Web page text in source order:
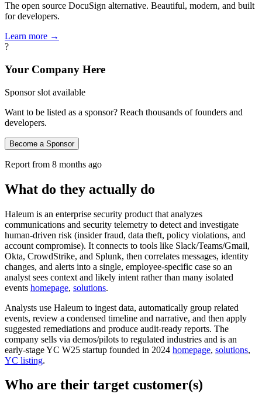
The open source DocuSign alternative. Beautiful, modern, and built
for developers.
Learn more →
?
Your Company Here
Sponsor slot available
Want to be listed as a sponsor? Reach thousands of founders and
developers.
Become a Sponsor
Report from 8 months ago
What do they actually do
Haleum is an enterprise security product that analyzes
communications and security telemetry to detect and investigate
human-driven risk (insider fraud, data theft, policy violations, and
account compromise). It connects to tools like Slack/Teams/Gmail,
Okta, CrowdStrike, and Splunk, then correlates messages, identity
changes, and alerts into a single, employee-specific case so an
analyst sees context and likely intent rather than many isolated
events homepage, solutions.
Analysts use Haleum to ingest data, automatically group related
events, review a condensed timeline and narrative, and then apply
suggested remediations and produce audit-ready reports. The
company sells via demos/pilots to regulated industries and is an
early-stage YC W25 startup founded in 2024 homepage, solutions,
YC listing.
Who are their target customer(s)